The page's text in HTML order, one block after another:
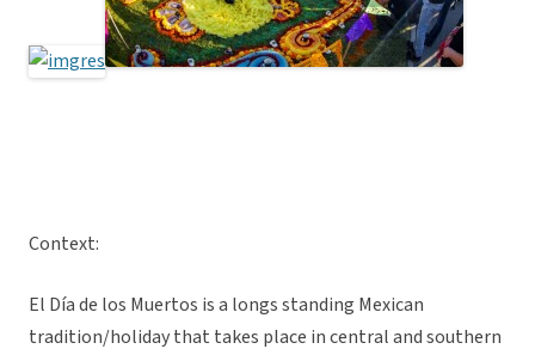
Context:
El Día de los Muertos is a longs standing Mexican
tradition/holiday that takes place in central and southern